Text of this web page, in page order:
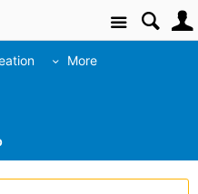
Site
More